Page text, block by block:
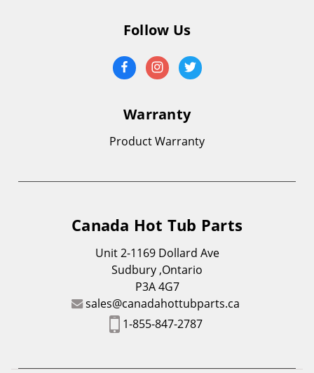
Follow Us
Warranty
Product Warranty
Canada Hot Tub Parts
Unit 2-1169 Dollard Ave
Sudbury ,Ontario
P3A 4G7
sales@canadahottubparts.ca
1-855-847-2787